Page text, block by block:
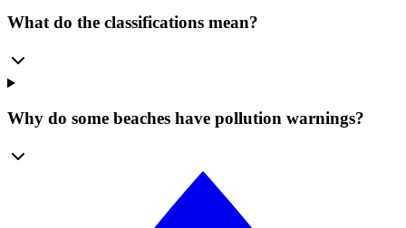
What do the classifications mean?
Why do some beaches have pollution warnings?